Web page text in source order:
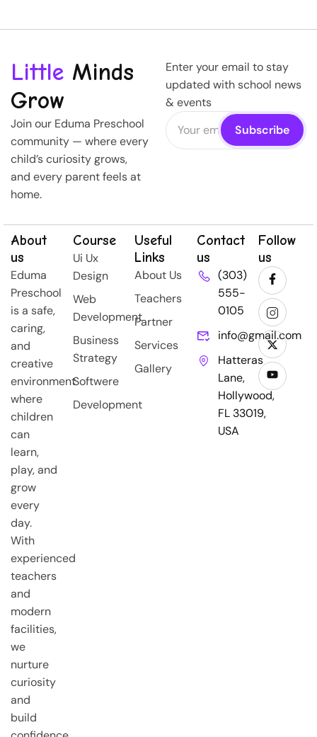
Little Minds
Grow
Join our Eduma Preschool
community — where every
child’s curiosity grows,
and every parent feels at
home.
Enter your email to stay
updated with school news
& events
About
us
Eduma
Preschool
is a safe,
caring,
and
creative
environment
where
children
can
learn,
play, and
grow
every
day.
With
experienced
teachers
and
modern
facilities,
we
nurture
curiosity
and
build
Course
Ui Ux
Design
Web
Development
Business
Strategy
Softwere
Development
Useful
Links
About Us
Teachers
Partner
Services
Gallery
Contact
us
(303)
555-
0105
info@gmail.com
Hatteras
Lane,
Hollywood,
FL 33019,
USA
Follow
us